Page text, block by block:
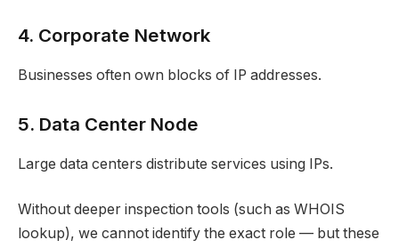
4. Corporate Network
Businesses often own blocks of IP addresses.
5. Data Center Node
Large data centers distribute services using IPs.
Without deeper inspection tools (such as WHOIS
lookup), we cannot identify the exact role — but these